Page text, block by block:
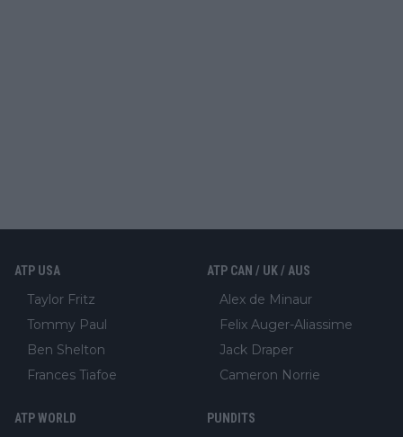
ATP USA
Taylor Fritz
Tommy Paul
Ben Shelton
Frances Tiafoe
ATP CAN / UK / AUS
Alex de Minaur
Felix Auger-Aliassime
Jack Draper
Cameron Norrie
ATP WORLD PUNDITS